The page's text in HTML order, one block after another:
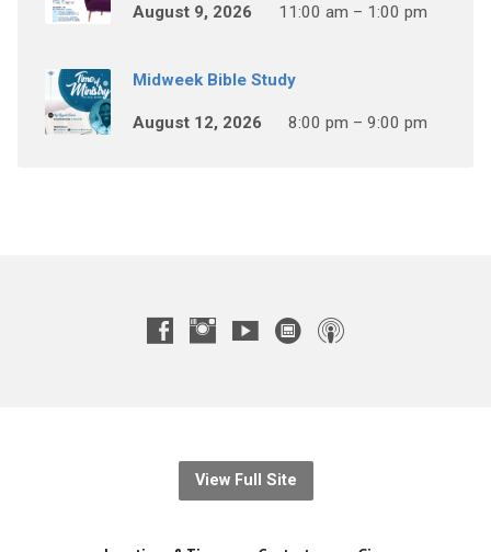
August 9, 2026 11:00 am – 1:00 pm
Midweek Bible Study
August 12, 2026 8:00 pm – 9:00 pm
View Full Site